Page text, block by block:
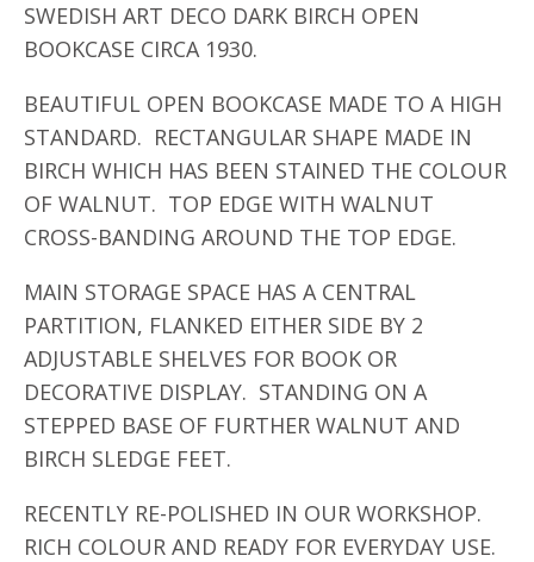
SWEDISH ART DECO DARK BIRCH OPEN
BOOKCASE CIRCA 1930.
BEAUTIFUL OPEN BOOKCASE MADE TO A HIGH
STANDARD. RECTANGULAR SHAPE MADE IN
BIRCH WHICH HAS BEEN STAINED THE COLOUR
OF WALNUT. TOP EDGE WITH WALNUT
CROSS-BANDING AROUND THE TOP EDGE.
MAIN STORAGE SPACE HAS A CENTRAL
PARTITION, FLANKED EITHER SIDE BY 2
ADJUSTABLE SHELVES FOR BOOK OR
DECORATIVE DISPLAY. STANDING ON A
STEPPED BASE OF FURTHER WALNUT AND
BIRCH SLEDGE FEET.
RECENTLY RE-POLISHED IN OUR WORKSHOP.
RICH COLOUR AND READY FOR EVERYDAY USE.